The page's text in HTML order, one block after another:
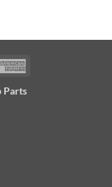
Parts